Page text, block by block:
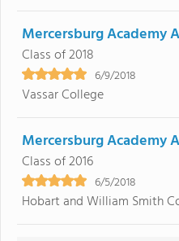
Mercersburg Academy
Class of 2018
6/9/2018
Vassar College
Mercersburg Academy
Class of 2016
6/5/2018
Hobart and William Smith